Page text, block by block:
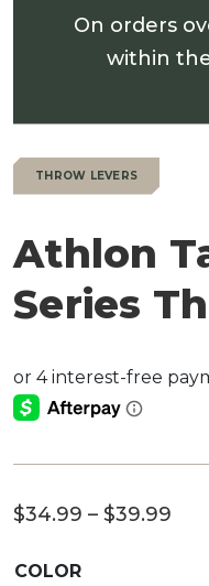
On orders
within
THROW LEVERS
Athlon
Series
$34.99 – $39.99
COLOR